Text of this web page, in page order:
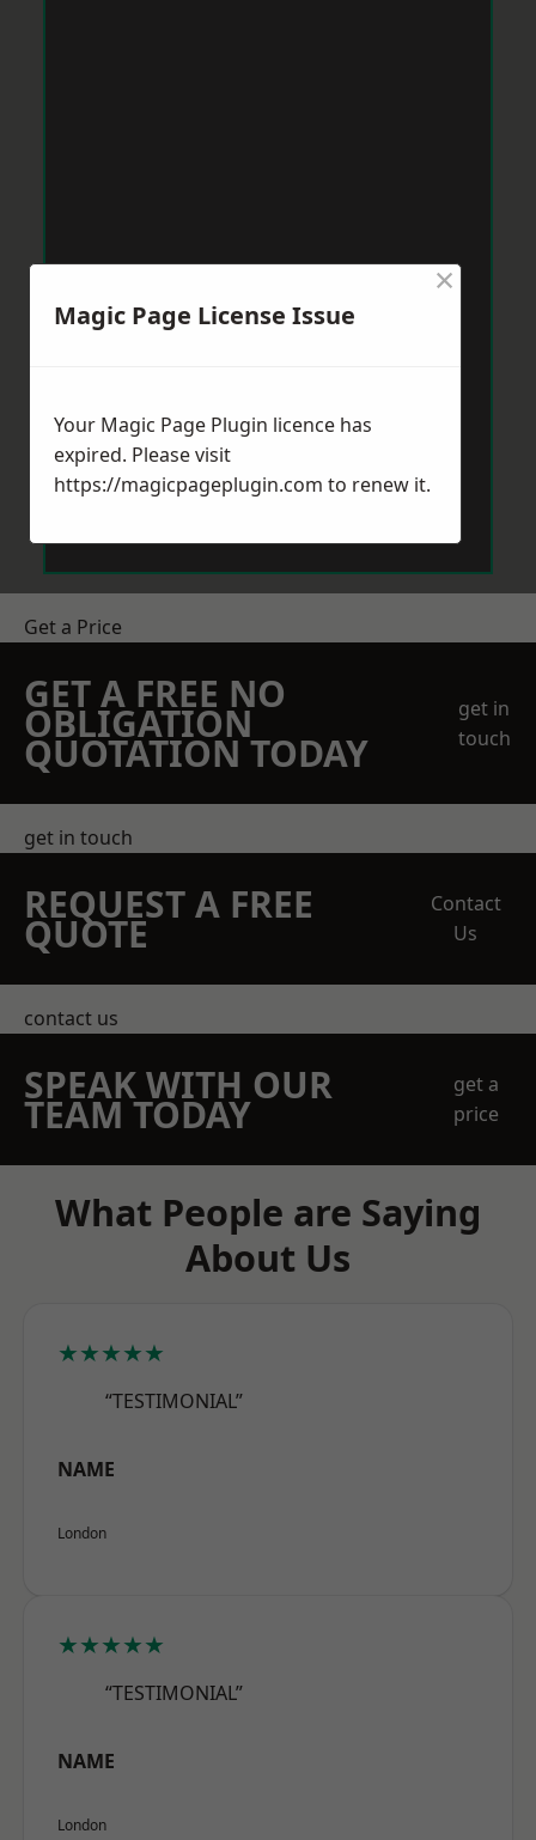
Get a Price
GET A FREE NO
OBLIGATION
QUOTATION TODAY
get in
touch
get in touch
REQUEST A FREE
QUOTE
Contact
Us
contact us
SPEAK WITH OUR
TEAM TODAY
get a
price
What People are Saying
About Us
★★★★★
“TESTIMONIAL”
NAME
London
★★★★★
“TESTIMONIAL”
NAME
London
Magic Page License Issue
×
Your Magic Page Plugin licence has
expired. Please visit
https://magicpageplugin.com to renew it.